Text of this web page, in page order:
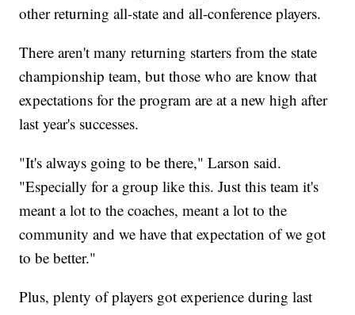
other returning all-state and all-conference players.
There aren't many returning starters from the state
championship team, but those who are know that
expectations for the program are at a new high after
last year's successes.
"It's always going to be there," Larson said.
"Especially for a group like this. Just this team it's
meant a lot to the coaches, meant a lot to the
community and we have that expectation of we got
to be better."
Plus, plenty of players got experience during last